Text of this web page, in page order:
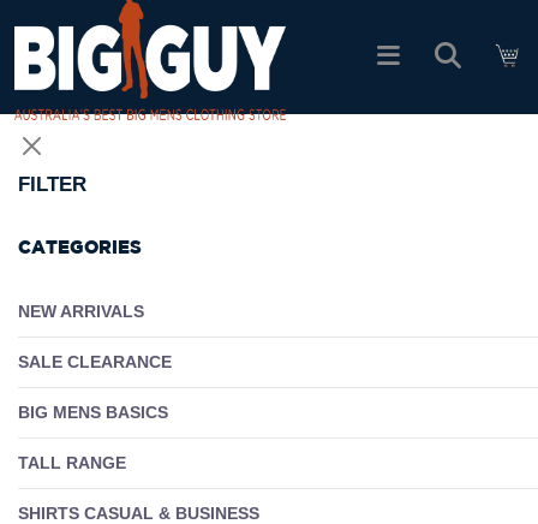
SHOP ALL PRODUCTS
FIND YOUR FIT
EASY RETURNS
Log In
FILTER
CATEGORIES
NEW ARRIVALS
SALE CLEARANCE
BIG MENS BASICS
TALL RANGE
SHIRTS CASUAL & BUSINESS